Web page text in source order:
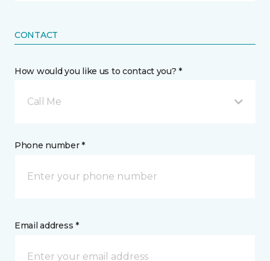
CONTACT
How would you like us to contact you? *
Call Me
Phone number *
Email address *